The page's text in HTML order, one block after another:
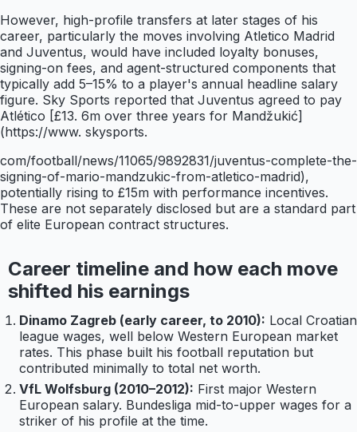
However, high-profile transfers at later stages of his
career, particularly the moves involving Atletico Madrid
and Juventus, would have included loyalty bonuses,
signing-on fees, and agent-structured components that
typically add 5–15% to a player's annual headline salary
figure. Sky Sports reported that Juventus agreed to pay
Atlético [£13. 6m over three years for Mandžukić]
(https://www. skysports.
com/football/news/11065/9892831/juventus-complete-the-
signing-of-mario-mandzukic-from-atletico-madrid),
potentially rising to £15m with performance incentives.
These are not separately disclosed but are a standard part
of elite European contract structures.
Career timeline and how each move
shifted his earnings
Dinamo Zagreb (early career, to 2010): Local Croatian
league wages, well below Western European market
rates. This phase built his football reputation but
contributed minimally to total net worth.
VfL Wolfsburg (2010–2012): First major Western
European salary. Bundesliga mid-to-upper wages for a
striker of his profile at the time.